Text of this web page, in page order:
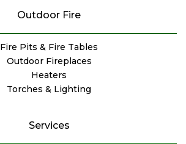
Outdoor Fire
Fire Pits & Fire Tables
Outdoor Fireplaces
Heaters
Torches & Lighting
Services